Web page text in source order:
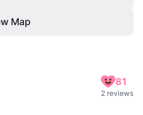
Map
81
2 reviews